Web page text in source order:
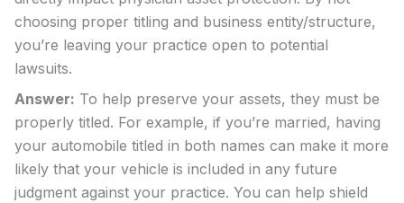
choosing proper titling and business entity/structure,
you’re leaving your practice open to potential
lawsuits.
Answer: To help preserve your assets, they must be
properly titled. For example, if you’re married, having
your automobile titled in both names can make it more
likely that your vehicle is included in any future
judgment against your practice. You can help shield